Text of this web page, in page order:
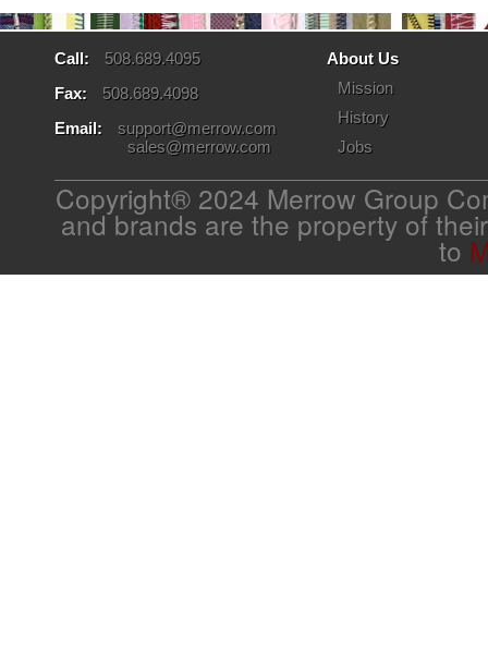
Call:
508.689.4095
Fax:
508.689.4098
Email:
support@merrow.com
sales@merrow.com
About Us
Mission
History
Jobs
Copyright® 2024 Merrow Group
and brands are the property of
to